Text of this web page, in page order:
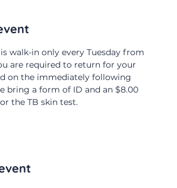
walk-in only every Tuesday from
are required to return for your
on the immediately following
bring a form of ID and an $8.00
the TB skin test.